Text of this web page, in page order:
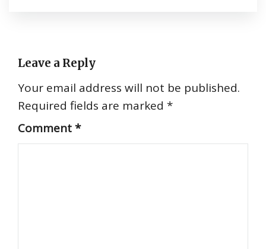
Leave a Reply
Your email address will not be published.
Required fields are marked *
Comment*